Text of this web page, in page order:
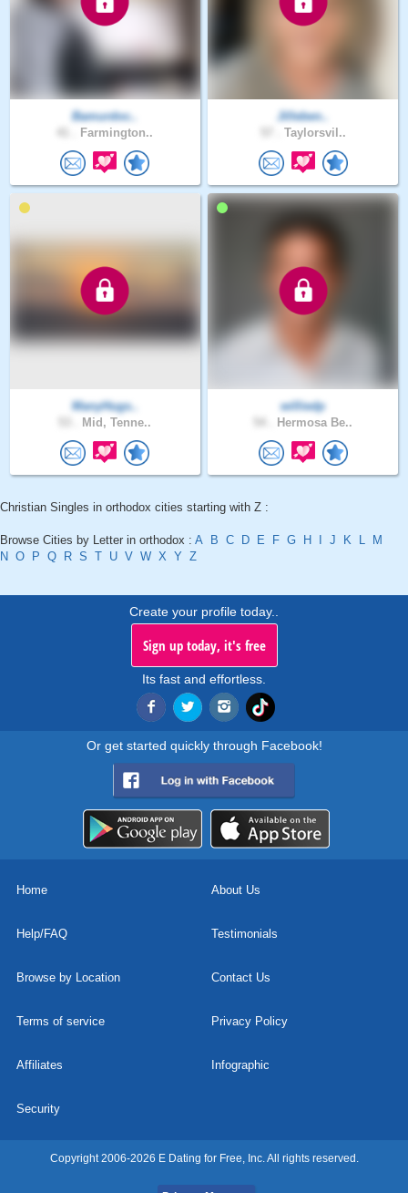
Bamurdoc..
Farmington..
Jilleben..
Taylorsvil..
ManyHugs..
Mid, Tenne..
williedp
Hermosa Be..
Christian Singles in orthodox cities starting with Z :
Browse Cities by Letter in orthodox : A B C D E F G H J K L
M
N O P Q R S T U V W X Y Z
Create your profile today..
Sign up today, it's free
Its fast and effortless.
Or get started quickly through Facebook!
Home About Us
Help/FAQ Testimonials
Browse by Location Contact Us
Terms of service Privacy Policy
Affiliates Infographic
Security
Copyright 2006-2026 E Dating for Free, Inc. All rights reserved.